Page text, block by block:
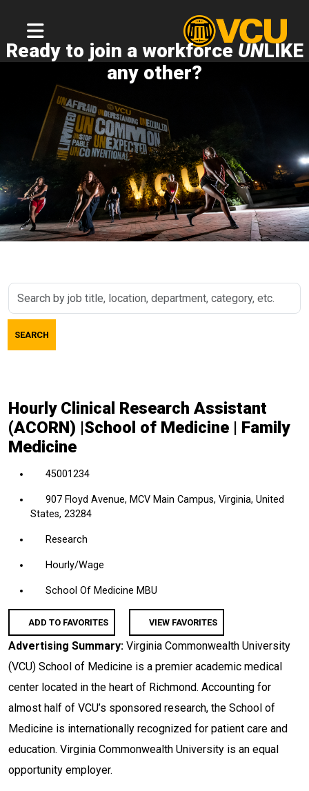
Ready to join a workforce UNLIKE
any other?
Search
job
title,
etc.
SEARCH
Hourly Clinical Research Assistant
(ACORN) |School of Medicine | Family
Medicine
45001234
907 Floyd Avenue, MCV Main Campus, Virginia, United
States, 23284
Research
Hourly/Wage
School Of Medicine MBU
ADD TO FAVORITES VIEW FAVORITES
Advertising Summary: Virginia Commonwealth University
(VCU) School of Medicine is a premier academic medical
center located in the heart of Richmond. Accounting for
almost half of VCU’s sponsored research, the School of
Medicine is internationally recognized for patient care and
education. Virginia Commonwealth University is an equal
opportunity employer.